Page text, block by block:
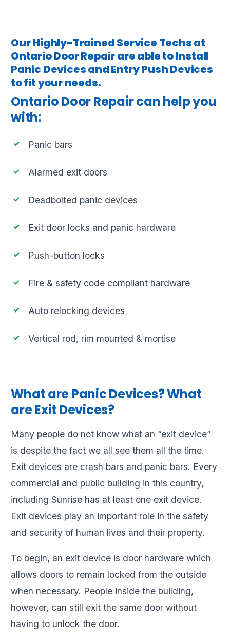
Our Highly-Trained Service Techs at
Ontario Door Repair are able to Install
Panic Devices and Entry Push Devices
to fit your needs.
Ontario Door Repair can help you
with:
Panic bars
Alarmed exit doors
Deadbolted panic devices
Exit door locks and panic hardware
Push-button locks
Fire & safety code compliant hardware
Auto relocking devices
Vertical rod, rim mounted & mortise
What are Panic Devices? What
are Exit Devices?
Many people do not know what an “exit device”
is despite the fact we all see them all the time.
Exit devices are crash bars and panic bars. Every
commercial and public building in this country,
including Sunrise has at least one exit device.
Exit devices play an important role in the safety
and security of human lives and their property.
To begin, an exit device is door hardware which
allows doors to remain locked from the outside
when necessary. People inside the building,
however, can still exit the same door without
having to unlock the door.